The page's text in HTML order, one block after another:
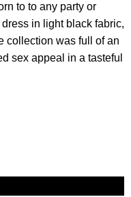
to to any party or
in light black fabric,
collection was full of an
sex appeal in a tasteful